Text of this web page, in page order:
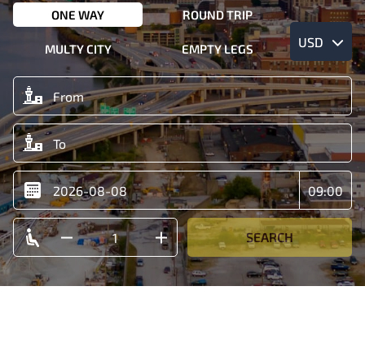
ONE WAY ROUND TRIP
MULTY CITY EMPTY LEGS USD
SEARCH